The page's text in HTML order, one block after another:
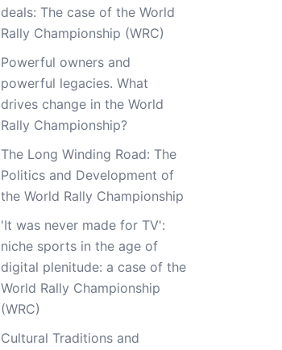
deals: The case of the World
Rally Championship (WRC)
Powerful owners and
powerful legacies. What
drives change in the World
Rally Championship?
The Long Winding Road: The
Politics and Development of
the World Rally Championship
'It was never made for TV':
niche sports in the age of
digital plenitude: a case of the
World Rally Championship
(WRC)
Cultural Traditions and